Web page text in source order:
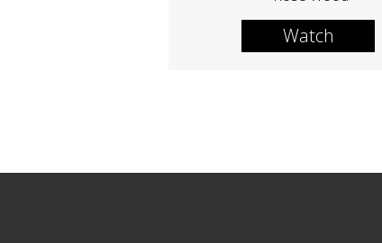
Watch